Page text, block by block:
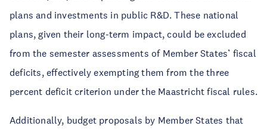
plans and investments in public R&D. These national
plans, given their long-term impact, could be excluded
from the semester assessments of Member States’ fiscal
deficits, effectively exempting them from the three
percent deficit criterion under the Maastricht fiscal rules.
Additionally, budget proposals by Member States that